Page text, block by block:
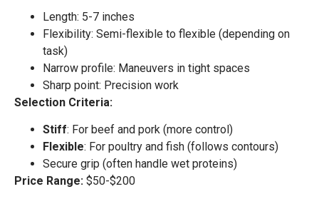
Length: 5-7 inches
Flexibility: Semi-flexible to flexible (depending on
task)
Narrow profile: Maneuvers in tight spaces
Sharp point: Precision work
Selection Criteria:
Stiff: For beef and pork (more control)
Flexible: For poultry and fish (follows contours)
Secure grip (often handle wet proteins)
Price Range: $50-$200